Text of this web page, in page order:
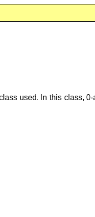
used. In this class,